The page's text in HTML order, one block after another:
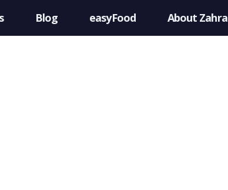
Blog easyFood About Zahra